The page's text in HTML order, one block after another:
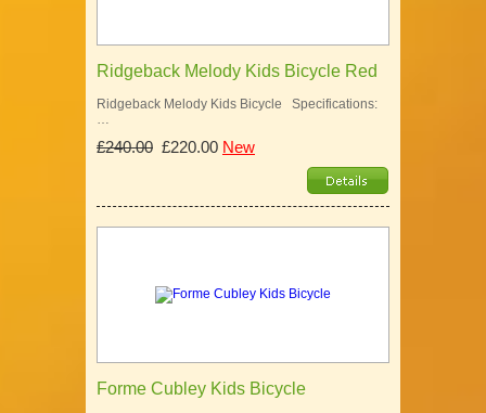
Ridgeback Melody Kids Bicycle Red
Ridgeback Melody Kids Bicycle Specifications:
…
£240.00 £220.00 New
Forme Cubley Kids Bicycle